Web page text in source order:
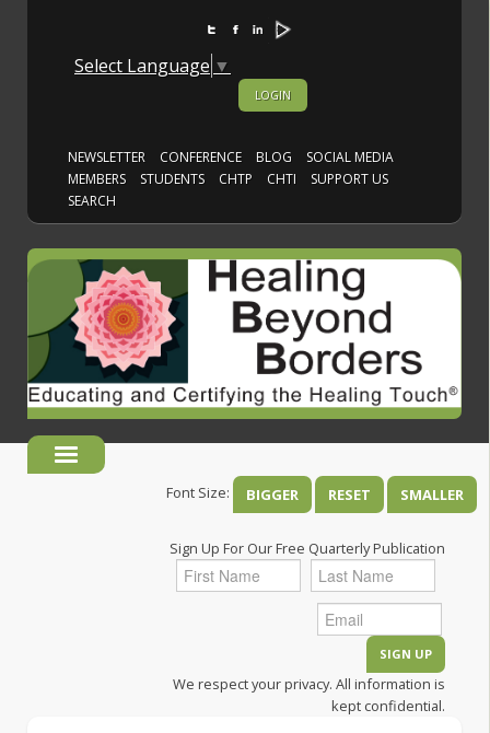
Select Language ▼
LOGIN
NEWSLETTER CONFERENCE BLOG
SOCIAL MEDIA
MEMBERS
STUDENTS CHTP CHTI
SUPPORT US
SEARCH
Font Size: BIGGER RESET SMALLER
Sign Up For Our Free Quarterly Publication
We respect your privacy. All information is
kept confidential.